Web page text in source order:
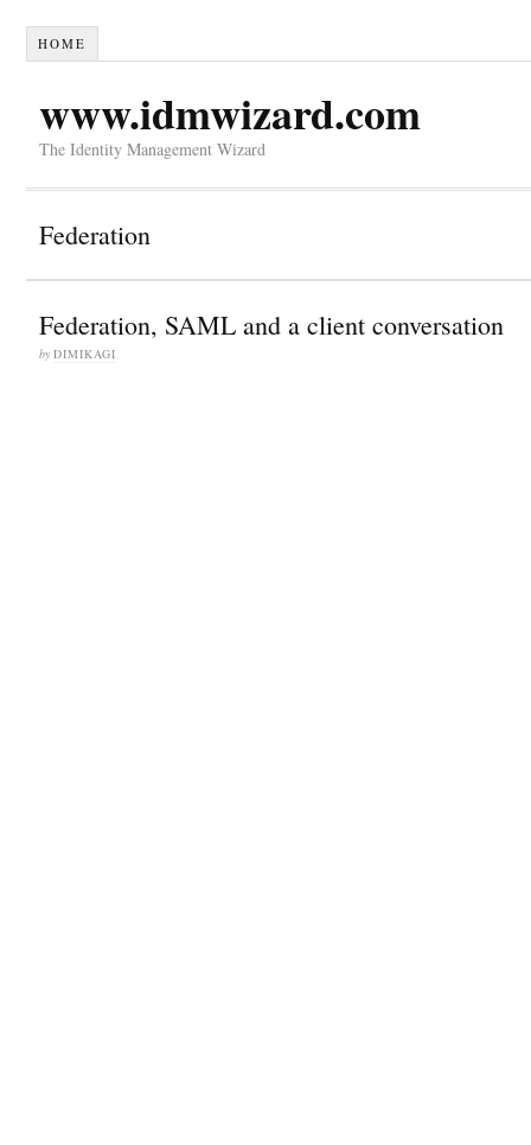
HOME
www.idmwizard.com
The Identity Management Wizard
Federation
Federation, SAML and a client conversation
by DIMIKAGI